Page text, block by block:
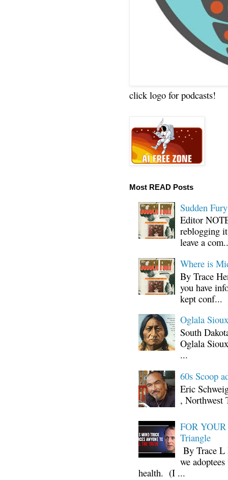
click logo for podcasts!
Most READ Posts
Sudden
Editor
reblogging
leave a
Where is
By Trace
you have
kept conf...
Oglala
South
Oglala
...
60s Scoop
Eric
, Northwest
FOR
Triangle
By Trace L
we
health. (I ...